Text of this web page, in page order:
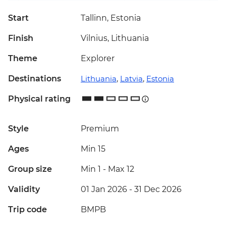
Start Tallinn, Estonia
Finish Vilnius, Lithuania
Theme Explorer
Destinations Lithuania, Latvia, Estonia
Physical rating
Style Premium
Ages Min 15
Group size Min 1 - Max 12
Validity 01 Jan 2026 - 31 Dec 2026
Trip code BMPB